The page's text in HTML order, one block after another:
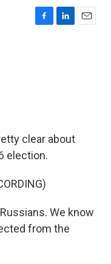
F
L
E
clear about
election.
We know
from the